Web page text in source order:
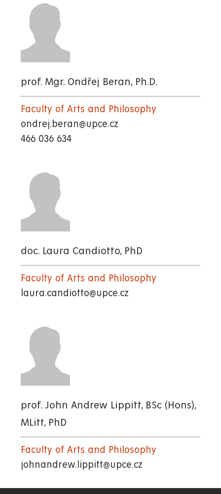
prof. Mgr. Ondřej Beran, Ph.D.
Faculty of Arts and Philosophy
ondrej.beran@upce.cz
466 036 634
doc. Laura Candiotto, PhD
Faculty of Arts and Philosophy
laura.candiotto@upce.cz
prof. John Andrew Lippitt, BSc (Hons),
MLitt, PhD
Faculty of Arts and Philosophy
johnandrew.lippitt@upce.cz